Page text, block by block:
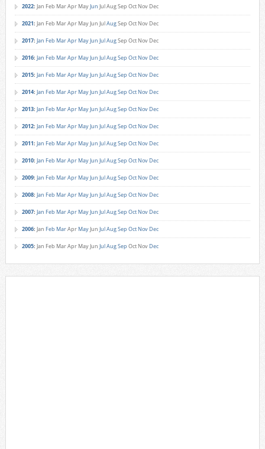
2022: Jan Feb MarApr MayJun JulAugSep Oct Nov Dec
2021: Jan Feb MarApr MayJun JulAugSep Oct Nov Dec
2017: Jan Feb MarApr MayJun JulAugSep Oct Nov Dec
2016: Jan Feb MarApr MayJun JulAugSep Oct Nov Dec
2015: Jan Feb MarApr MayJun JulAugSep Oct Nov Dec
2014: Jan Feb MarApr MayJun JulAugSep Oct Nov Dec
2013: Jan Feb MarApr MayJun JulAugSep Oct Nov Dec
2012: Jan Feb MarApr MayJun JulAugSep Oct Nov Dec
2011: Jan Feb MarApr MayJun JulAugSep Oct Nov Dec
2010: Jan Feb MarApr MayJun JulAugSep Oct Nov Dec
2009: Jan Feb MarApr MayJun JulAugSep Oct Nov Dec
2008: Jan Feb MarApr MayJun JulAugSep Oct Nov Dec
2007: Jan Feb MarApr MayJun JulAugSep Oct Nov Dec
2006: Jan Feb MarApr MayJun JulAugSep Oct Nov Dec
2005: Jan Feb MarApr MayJun JulAugSep Oct Nov Dec